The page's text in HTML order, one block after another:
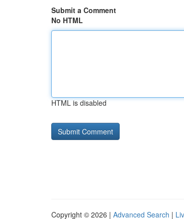
Submit a Comment
No HTML
HTML is disabled
Copyright © 2026 | Advanced Search |